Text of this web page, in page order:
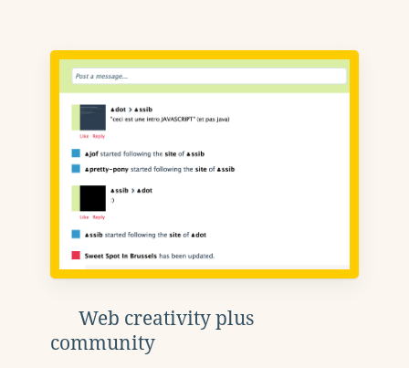
Web creativity plus
community